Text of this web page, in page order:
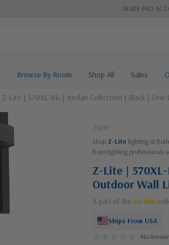
TRADE PRO
Browse By Room Shop All Sales
Z-Lite | 570XL-BK | Jordan Collection | Black |
Z-LITE
Shop Z-Lite lighting at
from lighting professionals
Z-Lite |
Outdoor Wall
A part of the Jordan
Ships From USA
No